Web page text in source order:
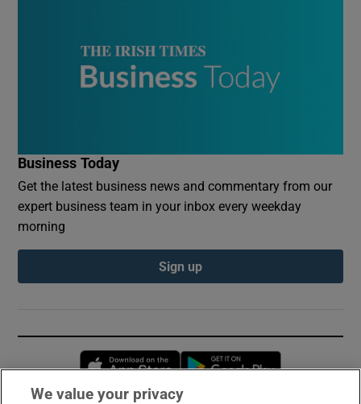
Business Today
Get the latest business news and commentary from our
expert business team in your inbox every weekday
morning
Sign up
Opens in new window
We value your privacy